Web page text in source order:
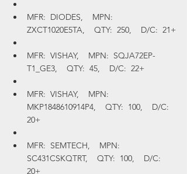
MFR:  DIODES,    MPN:
ZXCT1020E5TA,    QTY:  250,    D/C:  21+
MFR:  VISHAY,    MPN:  SQJA72EP-
T1_GE3,    QTY:  45,    D/C:  22+
MFR:  VISHAY,    MPN:
MKP1848610914P4,    QTY:  100,    D/C:
20+
MFR:  SEMTECH,    MPN:
SC431CSKQTRT,    QTY:  100,    D/C:
20+